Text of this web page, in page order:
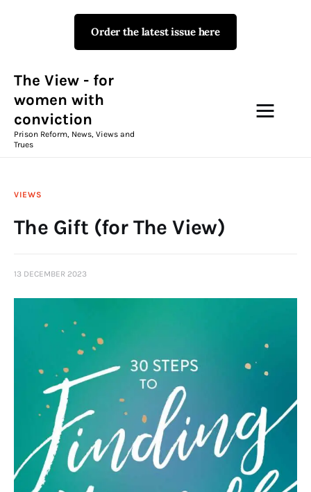
Order the latest issue here
The View - for
women with
conviction
Prison Reform, News, Views and
Trues
The View - for women with
Prison Reform, News, Views and Trues
Campaigns
Shop
Art
Fundraising
What We Do
Consultancy
twitterfacebook-
VIEWS
The Gift (for The View)
13 DECEMBER 2023